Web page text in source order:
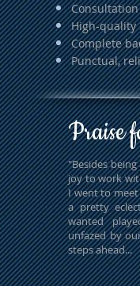
High-quality
Complete
Punctual,
Praise
"Besides being
joy to work
I went to meet
a pretty
wanted
unfazed by
steps ahead...